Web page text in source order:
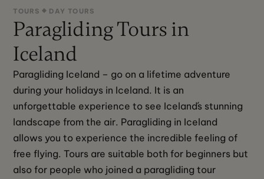
TOURS DAY TOURS
Paragliding Tours in
Iceland
Paragliding Iceland – go on a lifetime adventure
during your holidays in Iceland. It is an
unforgettable experience to see Iceland´s stunning
landscape from the air. Paragliding in Iceland
allows you to experience the incredible feeling of
free flying. Tours are suitable both for beginners but
also for people who joined a paragliding tour